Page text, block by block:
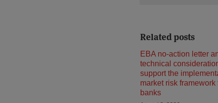
Related posts
EBA no-action letter
technical
support the
market risk framework
banks